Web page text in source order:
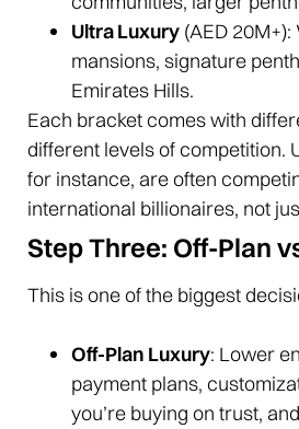
Ultra Luxury (AED
mansions, signature
Emirates Hills.
Each bracket comes with
different levels of competition.
for instance, are often
international billionaires, not
Step Three: Off-Plan
This is one of the biggest
Off-Plan Luxury: Lower
payment plans,
you’re buying on trust,